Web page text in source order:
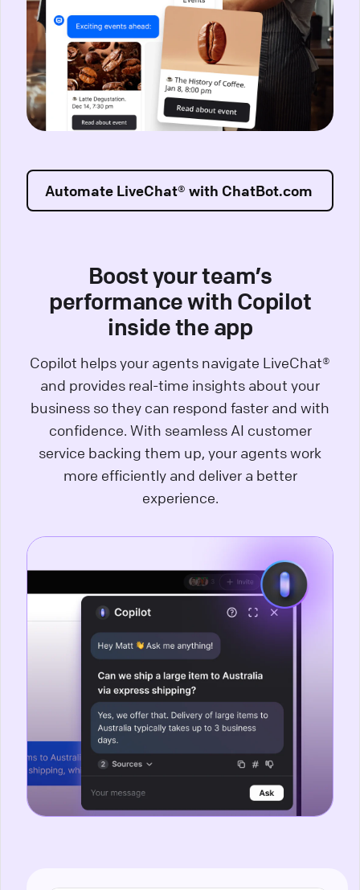
Automate LiveChat® with ChatBot.com
Boost your team’s
performance with Copilot
inside the app
Copilot helps your agents navigate LiveChat®
and provides real-time insights about your
business so they can respond faster and with
confidence. With seamless AI customer
service backing them up, your agents work
more efficiently and deliver a better
experience.